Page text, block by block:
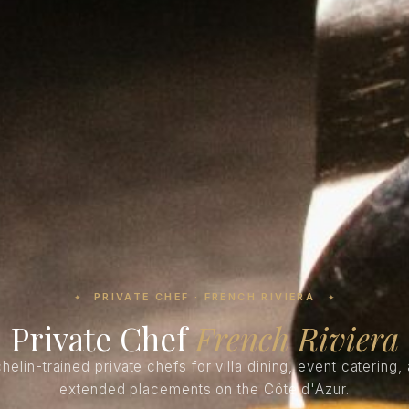
✦ PRIVATE CHEF · FRENCH RIVIERA ✦
Private ChefFrench Riviera
trained private chefs for villa dining, event catering,
extended placements on the Côte d'Azur.